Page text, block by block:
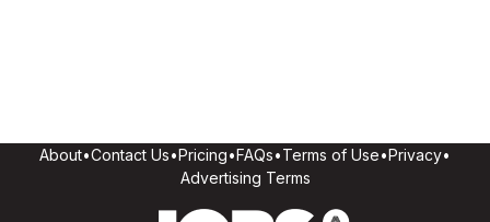
About•Contact Us•Pricing•FAQs•Terms of Use•Privacy•
Advertising Terms